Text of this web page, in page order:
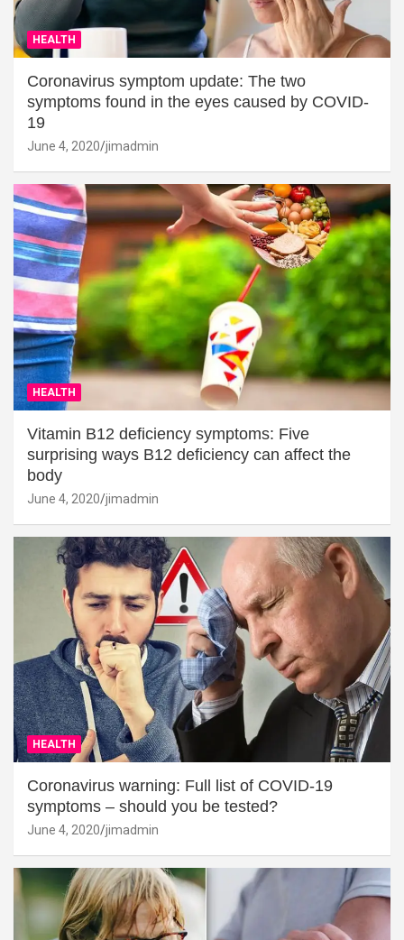
HEALTH
Coronavirus symptom update: The two
symptoms found in the eyes caused by COVID-
19
June 4, 2020 jimadmin
HEALTH
Vitamin B12 deficiency symptoms: Five
surprising ways B12 deficiency can affect the
body
June 4, 2020 jimadmin
HEALTH
Coronavirus warning: Full list of COVID-19
symptoms – should you be tested?
June 4, 2020 jimadmin